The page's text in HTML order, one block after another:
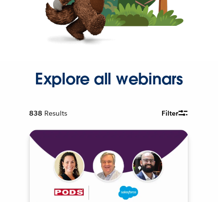
Explore all webinars
838 Results Filter